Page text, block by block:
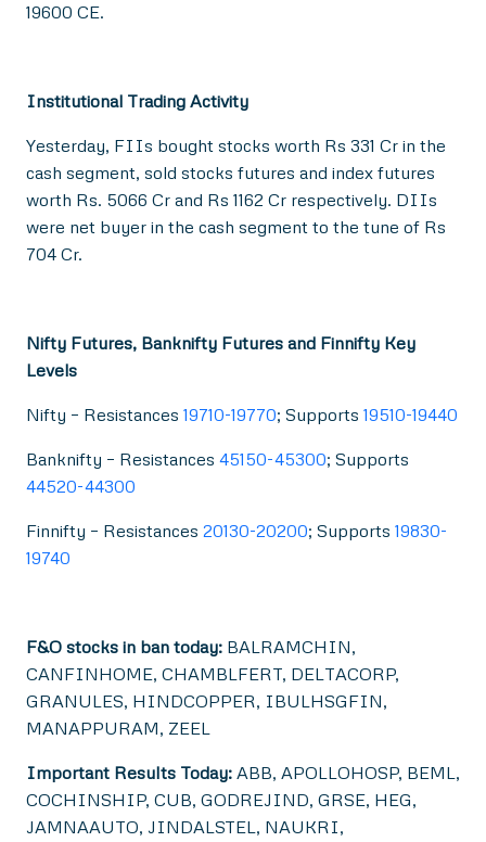
19600 CE.
Institutional Trading Activity
Yesterday, FIIs bought stocks worth Rs 331 Cr in the
cash segment, sold stocks futures and index futures
worth Rs. 5066 Cr and Rs 1162 Cr respectively. DIIs
were net buyer in the cash segment to the tune of Rs
704 Cr.
Nifty Futures, Banknifty Futures and Finnifty Key
Levels
Nifty – Resistances 19710-19770; Supports 19510-19440
Banknifty – Resistances 45150-45300; Supports
44520-44300
Finnifty – Resistances 20130-20200; Supports 19830-
19740
F&O stocks in ban today: BALRAMCHIN,
CANFINHOME, CHAMBLFERT, DELTACORP,
GRANULES, HINDCOPPER, IBULHSGFIN,
MANAPPURAM, ZEEL
Important Results Today: ABB, APOLLOHOSP, BEML,
COCHINSHIP, CUB, GODREJIND, GRSE, HEG,
JAMNAAUTO, JINDALSTEL, NAUKRI,